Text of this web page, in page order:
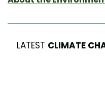
LATEST CLIMATE